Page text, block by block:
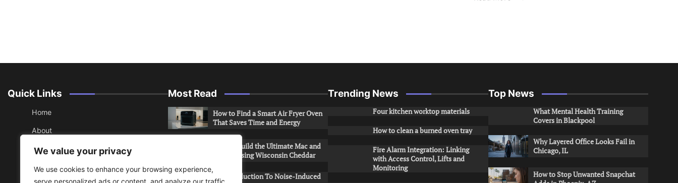
We value your privacy
We use cookies to enhance your browsing experience,
serve personalized ads or content, and analyze our traffic.
Quick Links
Home
About
Contact
Sitemap
Most Read
How to Find a Smart Air Fryer Oven
That Saves Time and Energy
How to Build the Ultimate Mac and
Cheese Using Wisconsin Cheddar
An Introduction To Noise-Induced
Trending News
Four kitchen worktop materials
How to clean a burned oven tray
Fire Alarm Integration: Linking
with Access Control, Lifts and
Monitoring
Top News
What Mental Health Training
Covers in Blackpool
Why Layered Office Looks Fail in
Chicago, IL
How to Stop Unwanted Snapchat